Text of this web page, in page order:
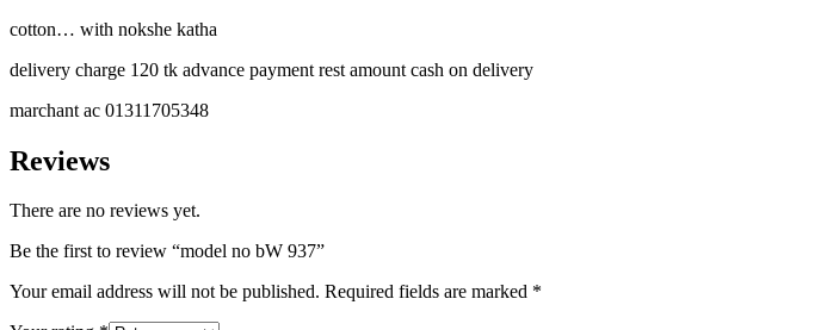
cotton… with nokshe katha
delivery charge 120 tk advance payment rest amount cash on delivery
marchant ac 01311705348
Reviews
There are no reviews yet.
Be the first to review “model no bW 937”
Your email address will not be published. Required fields are marked *